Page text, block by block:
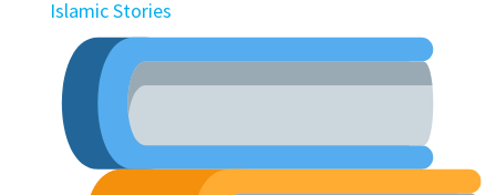
Islamic Stories